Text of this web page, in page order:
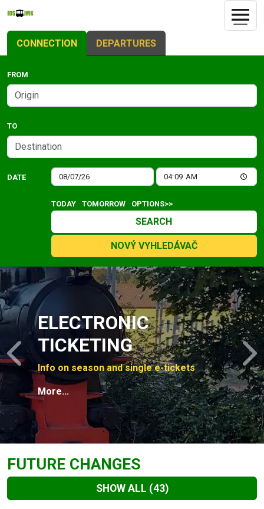
CONNECTION DEPARTURES
FROM
TO
DATE
TODAY TOMORROW OPTIONS>>
SEARCH
NOVÝ VYHLEDÁVAČ
Slide 1 of 4
ELECTRONIC
TICKETING
Info on season and single e-tickets
More...
Previous
FUTURE CHANGES
SHOW ALL (43)